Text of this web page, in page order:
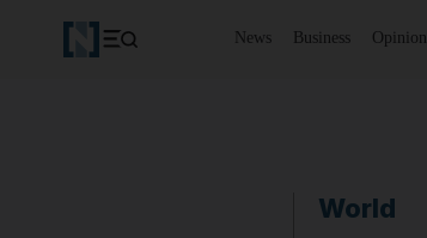
News Business Opinion
World